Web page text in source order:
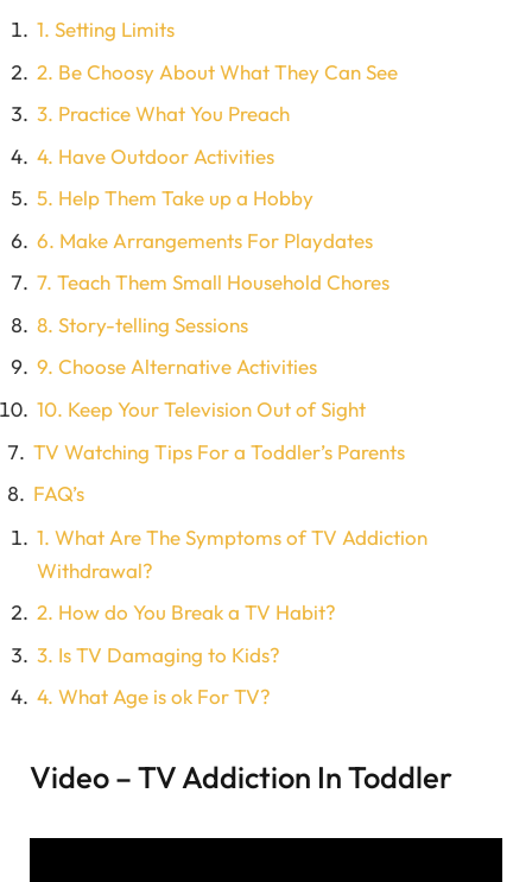
1. Setting Limits
2. Be Choosy About What They Can See
3. Practice What You Preach
4. Have Outdoor Activities
5. Help Them Take up a Hobby
6. Make Arrangements For Playdates
7. Teach Them Small Household Chores
8. Story-telling Sessions
9. Choose Alternative Activities
10. Keep Your Television Out of Sight
TV Watching Tips For a Toddler’s Parents
FAQ’s
1. What Are The Symptoms of TV Addiction
Withdrawal?
2. How do You Break a TV Habit?
3. Is TV Damaging to Kids?
4. What Age is ok For TV?
Video – TV Addiction In Toddler